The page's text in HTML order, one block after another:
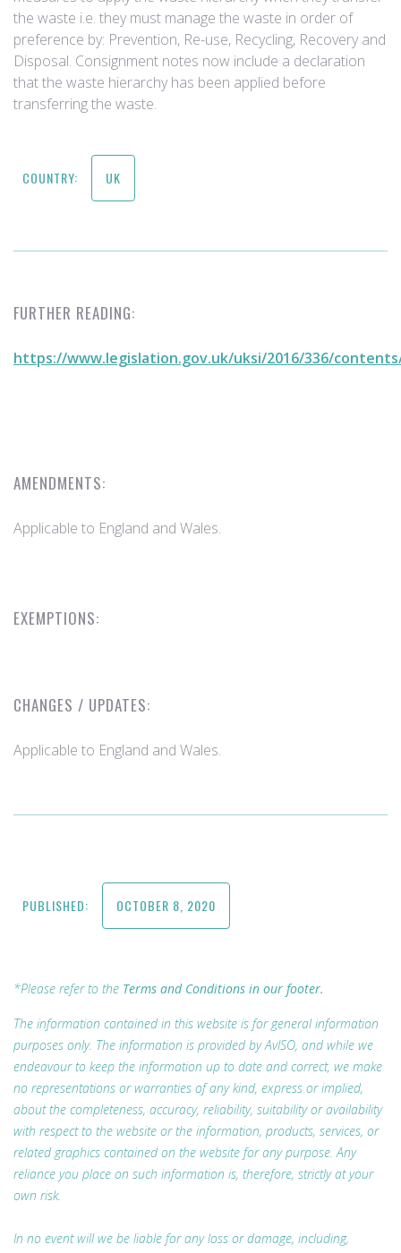
the waste i.e. they must manage the waste in order of
preference by: Prevention, Re-use, Recycling, Recovery and
Disposal. Consignment notes now include a declaration
that the waste hierarchy has been applied before
transferring the waste. ​​
COUNTRY: UK
FURTHER READING:
https://www.legislation.gov.uk/uksi/2016/336/
AMENDMENTS:
Applicable to England and Wales.
EXEMPTIONS:
CHANGES / UPDATES:
Applicable to England and Wales.
PUBLISHED: OCTOBER 8, 2020
*Please refer to the Terms and Conditions in our footer.
The information contained in this website is for general information
purposes only. The information is provided by AvISO, and while we
endeavour to keep the information up to date and correct, we make
no representations or warranties of any kind, express or implied,
about the completeness, accuracy, reliability, suitability or availability
with respect to the website or the information, products, services, or
related graphics contained on the website for any purpose. Any
reliance you place on such information is, therefore, strictly at your
own risk.
In no event will we be liable for any loss or damage, including,